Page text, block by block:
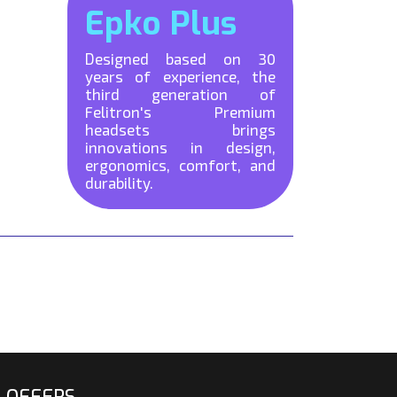
Epko Plus
Designed based on 30
years of experience, the
third generation of
Felitron's Premium
headsets brings
innovations in design,
ergonomics, comfort, and
durability.